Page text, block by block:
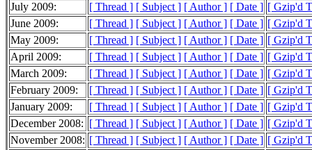
July 2009:
[ Thread ] [ Subject ] [ Author ] [ Date ] [ Gzip'd
June 2009:
[ Thread ] [ Subject ] [ Author ] [ Date ] [ Gzip'd
May 2009:
[ Thread ] [ Subject ] [ Author ] [ Date ] [ Gzip'd
April 2009:
[ Thread ] [ Subject ] [ Author ] [ Date ] [ Gzip'd
March 2009:
[ Thread ] [ Subject ] [ Author ] [ Date ] [ Gzip'd
February 2009:
[ Thread ] [ Subject ] [ Author ] [ Date ] [ Gzip'd
January 2009:
[ Thread ] [ Subject ] [ Author ] [ Date ] [ Gzip'd
December 2008: [ Thread ] [ Subject ] [ Author ] [ Date ] [ Gzip'd
November 2008: [ Thread ] [ Subject ] [ Author ] [ Date ] [ Gzip'd